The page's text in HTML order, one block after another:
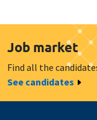
Job market
Find all the
See candidates